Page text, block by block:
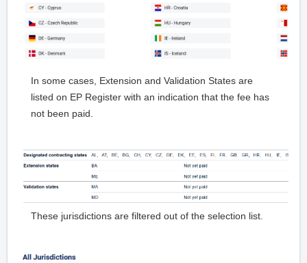
In some cases, Extension and Validation States are
listed on EP Register with an indication that the fee has
not been paid.
These jurisdictions are filtered out of the selection list.